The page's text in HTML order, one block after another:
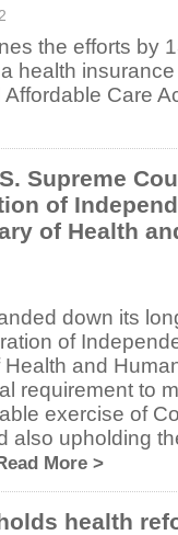
the efforts by
health
Care
Supreme
of
of Health
down its
of
and
requirement to
exercise of
also upholding
More >
health